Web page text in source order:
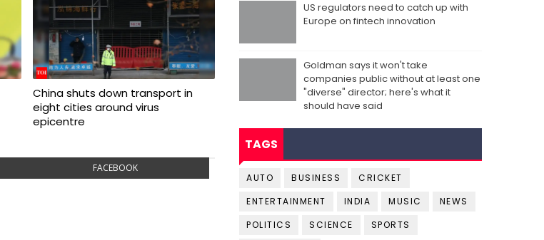
China shuts down transport in
eight cities around virus
epicentre
FACEBOOK
US regulators need to catch up with
Europe on fintech innovation
Goldman says it won't take
companies public without at least one
"diverse" director; here's what it
should have said
TAGS
AUTO BUSINESS
CRICKET
ENTERTAINMENT
INDIA MUSIC
NEWS
POLITICS
SCIENCE
SPORTS